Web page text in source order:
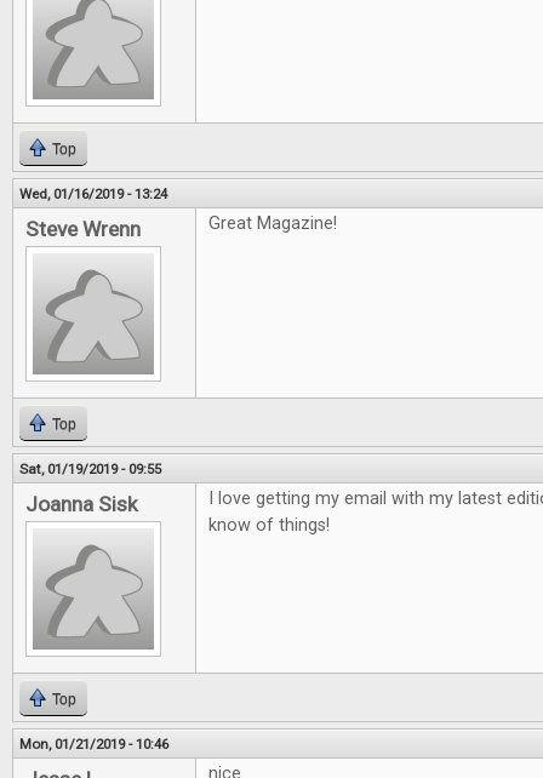
Top
Wed, 01/16/2019 - 13:24
Steve Wrenn Great Magazine!
Top
Sat, 01/19/2019 - 09:55
Joanna Sisk
I love getting my email with my latest
know of things!
Top
Mon, 01/21/2019 - 10:46
nice